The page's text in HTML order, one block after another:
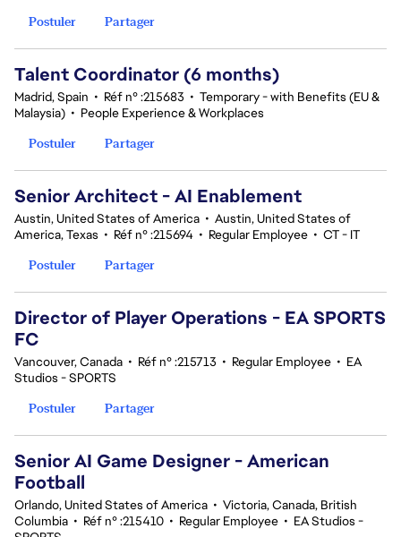
Postuler
Partager
Talent Coordinator (6 months)
Madrid, Spain • Réf n° :215683 • Temporary - with Benefits (EU &
Malaysia) • People Experience & Workplaces
Postuler
Partager
Senior Architect - AI Enablement
Austin, United States of America • Austin, United States of
America, Texas • Réf n° :215694 • Regular Employee • CT - IT
Postuler
Partager
Director of Player Operations - EA SPORTS
FC
Vancouver, Canada • Réf n° :215713 • Regular Employee • EA
Studios - SPORTS
Postuler
Partager
Senior AI Game Designer - American
Football
Orlando, United States of America • Victoria, Canada, British
Columbia • Réf n° :215410 • Regular Employee • EA Studios -